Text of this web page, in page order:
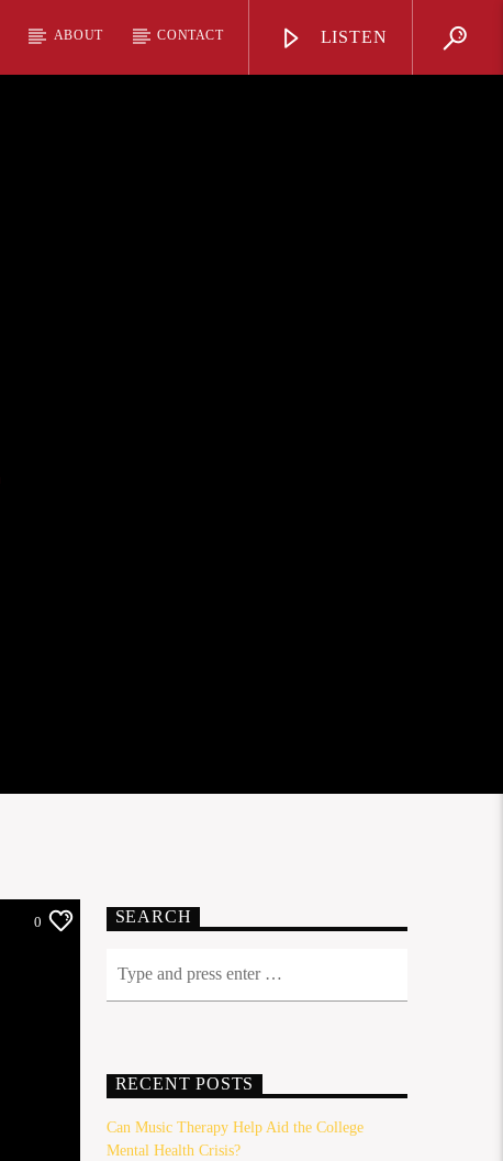
ABOUT CONTACT LISTEN
0 SEARCH
RECENT POSTS
Can Music Therapy Help Aid the College
Mental Health Crisis?